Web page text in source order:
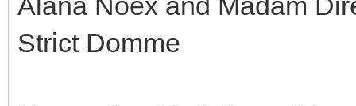
Strict Domme